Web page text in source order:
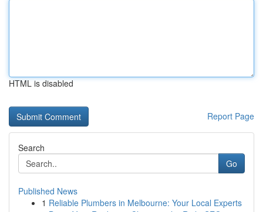
HTML is disabled
Report Page
Search
Go
Published News
1 Reliable Plumbers in Melbourne: Your Local Experts